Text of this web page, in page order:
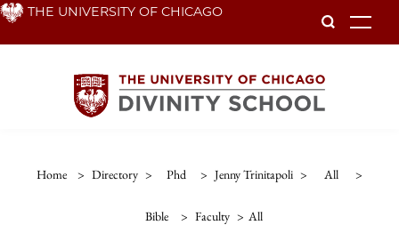
Skip THE UNIVERSITY OF CHICAGO
Home > Directory > Phd > Jenny Trinitapoli > All >
Bible > Faculty > All